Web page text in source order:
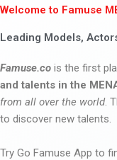
Welcome to Famuse
Leading Models,
Famuse.co is the first
and talents in the
from all over the world.
to discover new talents.
Try Go Famuse App to